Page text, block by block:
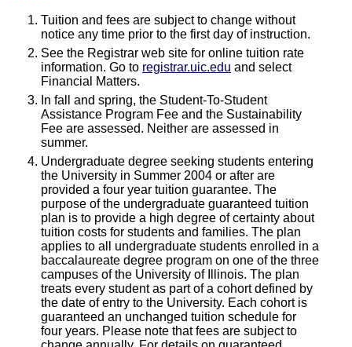
Tuition and fees are subject to change without
notice any time prior to the first day of instruction.
See the Registrar web site for online tuition rate
information. Go to registrar.uic.edu and select
Financial Matters.
In fall and spring, the Student-To-Student
Assistance Program Fee and the Sustainability
Fee are assessed. Neither are assessed in
summer.
Undergraduate degree seeking students entering
the University in Summer 2004 or after are
provided a four year tuition guarantee. The
purpose of the undergraduate guaranteed tuition
plan is to provide a high degree of certainty about
tuition costs for students and families. The plan
applies to all undergraduate students enrolled in a
baccalaureate degree program on one of the three
campuses of the University of Illinois. The plan
treats every student as part of a cohort defined by
the date of entry to the University. Each cohort is
guaranteed an unchanged tuition schedule for
four years. Please note that fees are subject to